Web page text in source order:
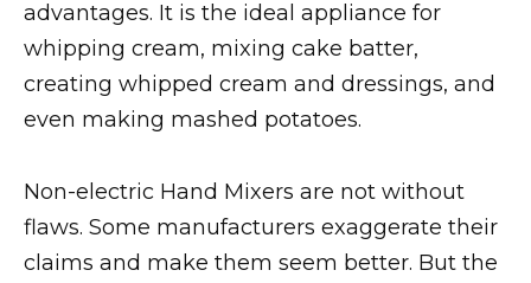
advantages. It is the ideal appliance for
whipping cream, mixing cake batter,
creating whipped cream and dressings, and
even making mashed potatoes.
Non-electric Hand Mixers are not without
flaws. Some manufacturers exaggerate their
claims and make them seem better. But the